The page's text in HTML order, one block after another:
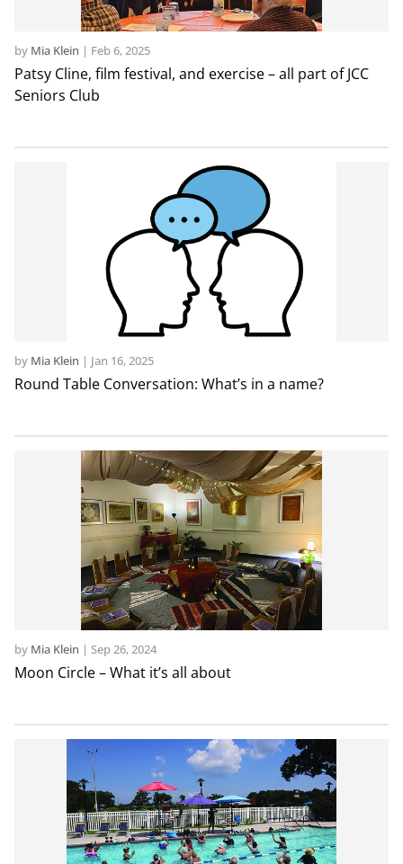
Patsy Cline, film festival, and exercise – all part of JCC
Seniors Club
by Mia Klein | Feb 6, 2025
Round Table Conversation: What’s in a name?
by Mia Klein | Jan 16, 2025
Moon Circle – What it’s all about
by Mia Klein | Sep 26, 2024